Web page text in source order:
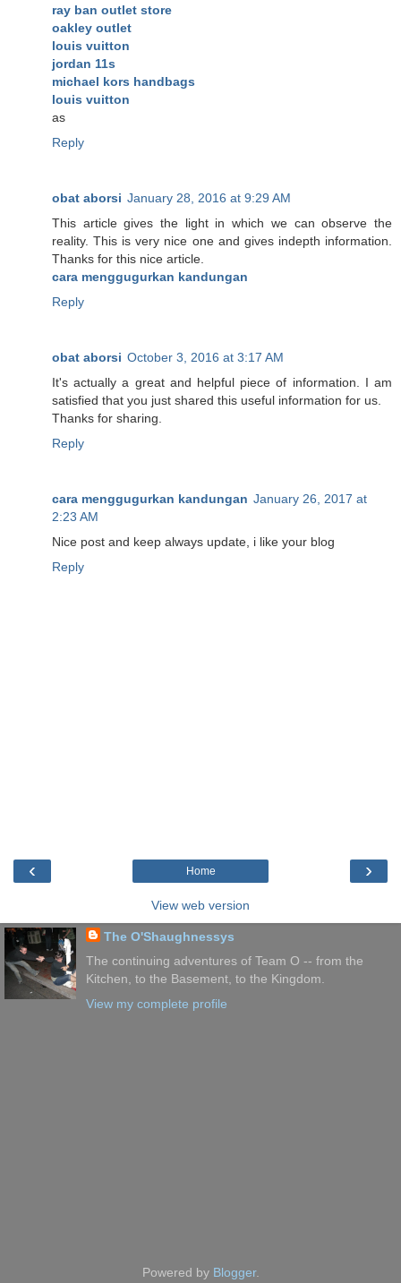
ray ban outlet store
oakley outlet
louis vuitton
jordan 11s
michael kors handbags
louis vuitton
as
Reply
obat aborsi January 28, 2016 at 9:29 AM
This article gives the light in which we can observe the
reality. This is very nice one and gives indepth information.
Thanks for this nice article.
cara menggugurkan kandungan
Reply
obat aborsi October 3, 2016 at 3:17 AM
It's actually a great and helpful piece of information. I am
satisfied that you just shared this useful information for us.
Thanks for sharing.
Reply
cara menggugurkan kandungan January 26, 2017 at
2:23 AM
Nice post and keep always update, i like your blog
Reply
‹ ›
Home
View web version
The O'Shaughnessys
The continuing adventures of Team O -- from the
Kitchen, to the Basement, to the Kingdom.
View my complete profile
Powered by Blogger.